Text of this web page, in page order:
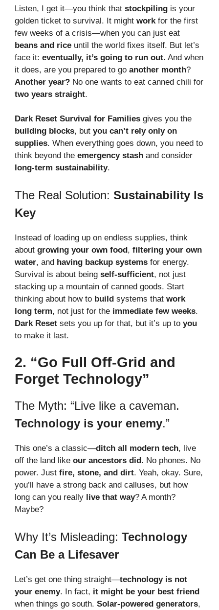
Listen, I get it—you think that stockpiling is your
golden ticket to survival. It might work for the first
few weeks of a crisis—when you can just eat
beans and rice until the world fixes itself. But let’s
face it: eventually, it’s going to run out. And when
it does, are you prepared to go another month?
Another year? No one wants to eat canned chili for
two years straight.
Dark Reset Survival for Families gives you the
building blocks, but you can’t rely only on
supplies. When everything goes down, you need to
think beyond the emergency stash and consider
long-term sustainability.
The Real Solution: Sustainability Is
Key
Instead of loading up on endless supplies, think
about growing your own food, filtering your own
water, and having backup systems for energy.
Survival is about being self-sufficient, not just
stacking up a mountain of canned goods. Start
thinking about how to build systems that work
long term, not just for the immediate few weeks.
Dark Reset sets you up for that, but it’s up to you
to make it last.
2. “Go Full Off-Grid and
Forget Technology”
The Myth: “Live like a caveman.
Technology is your enemy.”
This one’s a classic—ditch all modern tech, live
off the land like our ancestors did. No phones. No
power. Just fire, stone, and dirt. Yeah, okay. Sure,
you’ll have a strong back and calluses, but how
long can you really live that way? A month?
Maybe?
Why It’s Misleading: Technology
Can Be a Lifesaver
Let’s get one thing straight—technology is not
your enemy. In fact, it might be your best friend
when things go south. Solar-powered generators,